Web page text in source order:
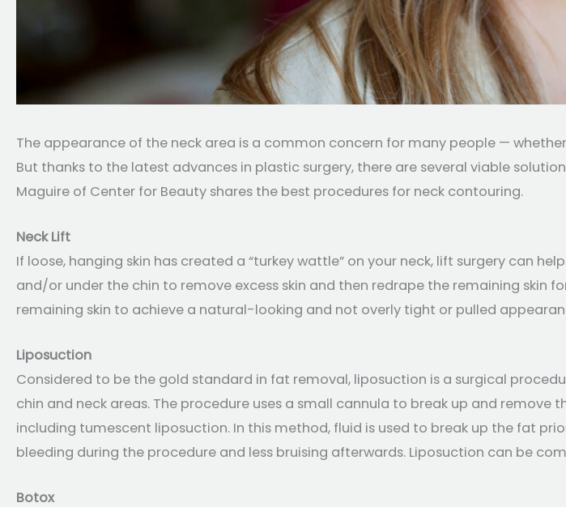
The appearance of the neck area is a common concern for many people —
But thanks to the latest advances in plastic surgery, there are several viable
Maguire of Center for Beauty shares the best procedures for neck contouring.
Neck Lift
If loose, hanging skin has created a “turkey wattle” on your neck, lift surgery can
and/or under the chin to remove excess skin and then redrape the remaining skin
remaining skin to achieve a natural-looking and not overly tight or pulled
Liposuction
Considered to be the gold standard in fat removal, liposuction is a surgical
chin and neck areas. The procedure uses a small cannula to break up and remove
including tumescent liposuction. In this method, fluid is used to break up the fat
bleeding during the procedure and less bruising afterwards. Liposuction can be
Botox